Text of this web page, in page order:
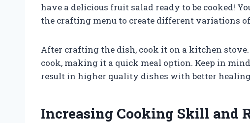
have a delicious fruit salad ready to be cooked!
the crafting menu to create different variations
After crafting the dish, cook it on a kitchen
cook, making it a quick meal option. Keep in
result in higher quality dishes with better
Increasing Cooking Skill and